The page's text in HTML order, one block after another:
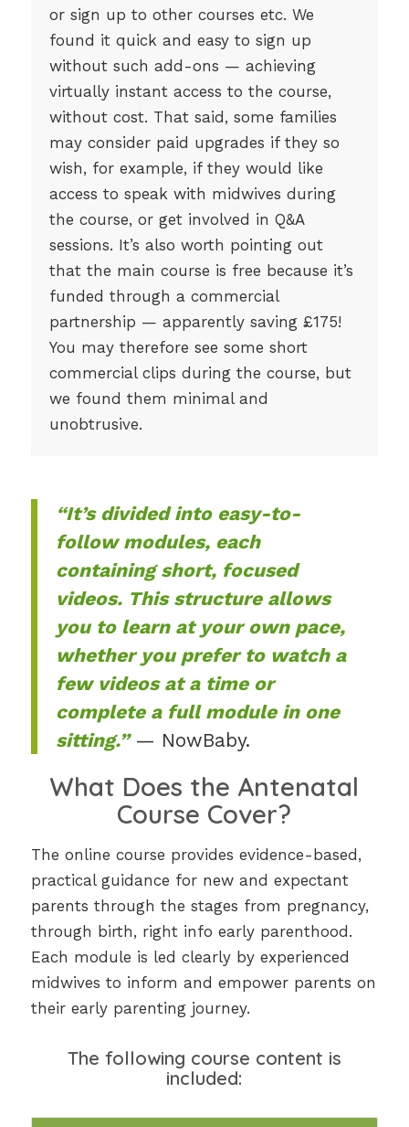
or sign up to other courses etc. We
found it quick and easy to sign up
without such add-ons — achieving
virtually instant access to the course,
without cost. That said, some families
may consider paid upgrades if they so
wish, for example, if they would like
access to speak with midwives during
the course, or get involved in Q&A
sessions. It’s also worth pointing out
that the main course is free because it’s
funded through a commercial
partnership — apparently saving £175!
You may therefore see some short
commercial clips during the course, but
we found them minimal and
unobtrusive.
“It’s divided into easy-to-
follow modules, each
containing short, focused
videos. This structure allows
you to learn at your own pace,
whether you prefer to watch a
few videos at a time or
complete a full module in one
sitting.”— NowBaby.
What Does the Antenatal
Course Cover?
The online course provides evidence-based,
practical guidance for new and expectant
parents through the stages from pregnancy,
through birth, right info early parenthood.
Each module is led clearly by experienced
midwives to inform and empower parents on
their early parenting journey.
The following course content is
included: